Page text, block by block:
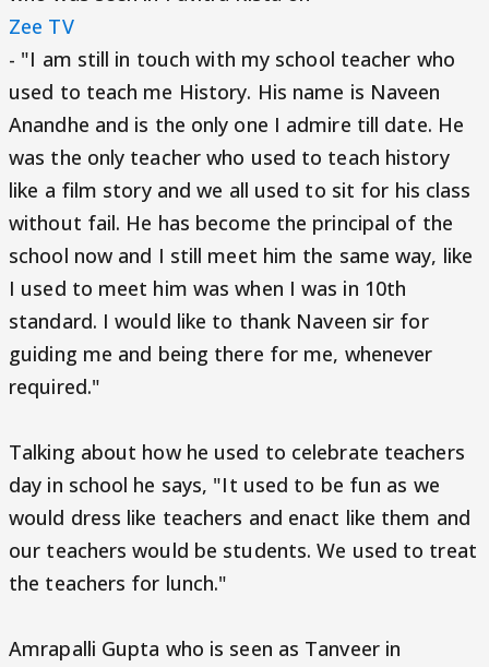
Zee TV
- "I am still in touch with my school teacher who
used to teach me History. His name is Naveen
Anandhe and is the only one I admire till date. He
was the only teacher who used to teach history
like a film story and we all used to sit for his class
without fail. He has become the principal of the
school now and I still meet him the same way, like
I used to meet him was when I was in 10th
standard. I would like to thank Naveen sir for
guiding me and being there for me, whenever
required."
Talking about how he used to celebrate teachers
day in school he says, "It used to be fun as we
would dress like teachers and enact like them and
our teachers would be students. We used to treat
the teachers for lunch."
Amrapalli Gupta who is seen as Tanveer in